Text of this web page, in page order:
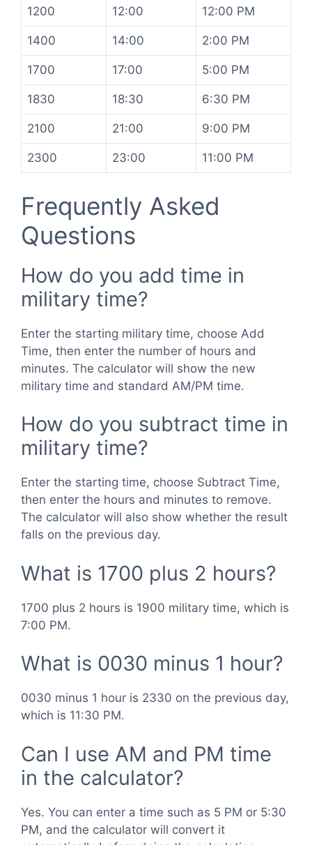
1200 12:00 12:00 PM
1400 14:00 2:00 PM
1700 17:00 5:00 PM
1830 18:30 6:30 PM
2100 21:00 9:00 PM
2300 23:00 11:00 PM
Frequently Asked
Questions
How do you add time in
military time?
Enter the starting military time, choose Add
Time, then enter the number of hours and
minutes. The calculator will show the new
military time and standard AM/PM time.
How do you subtract time in
military time?
Enter the starting time, choose Subtract Time,
then enter the hours and minutes to remove.
The calculator will also show whether the result
falls on the previous day.
What is 1700 plus 2 hours?
1700 plus 2 hours is 1900 military time, which is
7:00 PM.
What is 0030 minus 1 hour?
0030 minus 1 hour is 2330 on the previous day,
which is 11:30 PM.
Can I use AM and PM time
in the calculator?
Yes. You can enter a time such as 5 PM or 5:30
PM, and the calculator will convert it